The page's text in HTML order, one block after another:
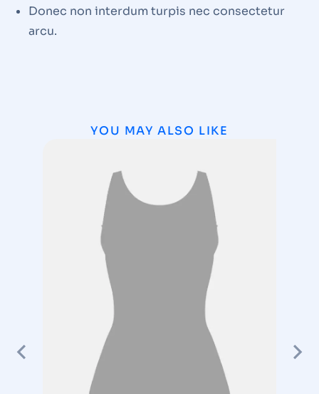
Donec non interdum turpis nec consectetur
arcu.
YOU MAY ALSO LIKE